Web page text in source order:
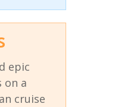
epic
on a
cruise